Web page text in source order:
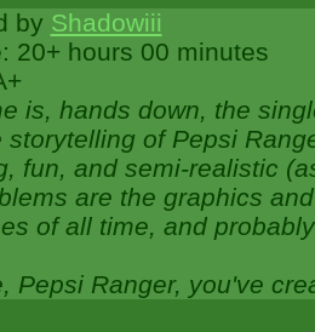
by Shadowiii
20+ hours 00 minutes
is, hands down, the
storytelling of Pepsi
fun, and semi-realistic
are the graphics
of all time, and
Pepsi Ranger, you've